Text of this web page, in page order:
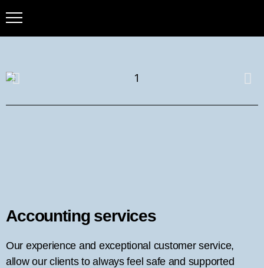
Accounting services
Our experience and exceptional customer service,
allow our clients to always feel safe and supported